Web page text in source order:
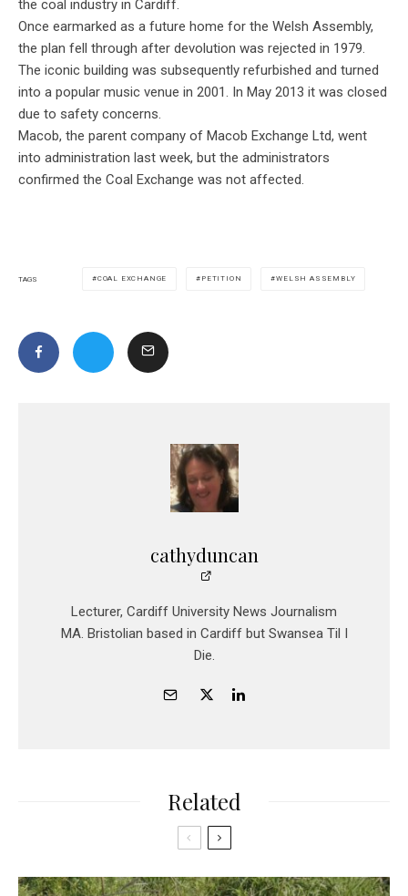
the coal industry in Cardiff.
Once earmarked as a future home for the Welsh Assembly,
the plan fell through after devolution was rejected in 1979.
The iconic building was subsequently refurbished and turned
into a popular music venue in 2001. In May 2013 it was closed
due to safety concerns.
Macob, the parent company of Macob Exchange Ltd, went
into administration last week, but the administrators
confirmed the Coal Exchange was not affected.
TAGS COAL EXCHANGE PETITION WELSH ASSEMBLY
cathyduncan
Lecturer, Cardiff University News Journalism
MA. Bristolian based in Cardiff but Swansea Til I
Die.
Related